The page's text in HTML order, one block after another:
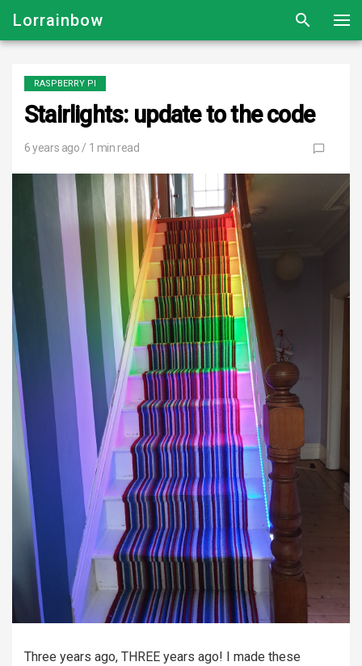
Lorrainbow
RASPBERRY PI
Stairlights: update to the code
6 years ago/ 1 min read
Three years ago, THREE years ago! I made these